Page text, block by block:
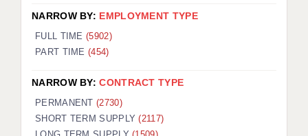
HALIFAX
ISLE OF WIGHT
LEEDS
NARROW BY: EMPLOYMENT TYPE
FULL TIME (5902)
PART TIME (454)
NARROW BY:CONTRACT TYPE
PERMANENT(2730)
SHORT TERM SUPPLY(2117)